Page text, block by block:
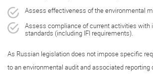
Assess effectiveness of the environmental
Assess compliance of current activities with
standards (including IFI requirements).
As Russian legislation does not impose specific
to an environmental audit and associated reporting